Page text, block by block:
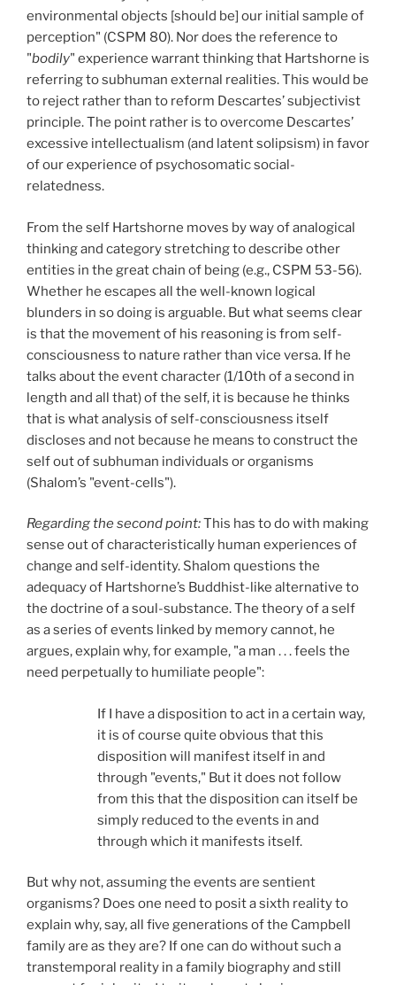
environmental objects [should be] our initial sample of
perception" (CSPM 80). Nor does the reference to
"bodily" experience warrant thinking that Hartshorne is
referring to subhuman external realities. This would be
to reject rather than to reform Descartes’ subjectivist
principle. The point rather is to overcome Descartes’
excessive intellectualism (and latent solipsism) in favor
of our experience of psychosomatic social-
relatedness.
From the self Hartshorne moves by way of analogical
thinking and category stretching to describe other
entities in the great chain of being (e.g., CSPM 53-56).
Whether he escapes all the well-known logical
blunders in so doing is arguable. But what seems clear
is that the movement of his reasoning is from self-
consciousness to nature rather than vice versa. If he
talks about the event character (1/10th of a second in
length and all that) of the self, it is because he thinks
that is what analysis of self-consciousness itself
discloses and not because he means to construct the
self out of subhuman individuals or organisms
(Shalom’s "event-cells").
Regarding the second point:This has to do with making
sense out of characteristically human experiences of
change and self-identity. Shalom questions the
adequacy of Hartshorne’s Buddhist-like alternative to
the doctrine of a soul-substance. The theory of a self
as a series of events linked by memory cannot, he
argues, explain why, for example, "a man . . . feels the
need perpetually to humiliate people":
If I have a disposition to act in a certain way,
it is of course quite obvious that this
disposition will manifest itself in and
through "events," But it does not follow
from this that the disposition can itself be
simply reduced to the events in and
through which it manifests itself.
But why not, assuming the events are sentient
organisms? Does one need to posit a sixth reality to
explain why, say, all five generations of the Campbell
family are as they are? If one can do without such a
transtemporal reality in a family biography and still